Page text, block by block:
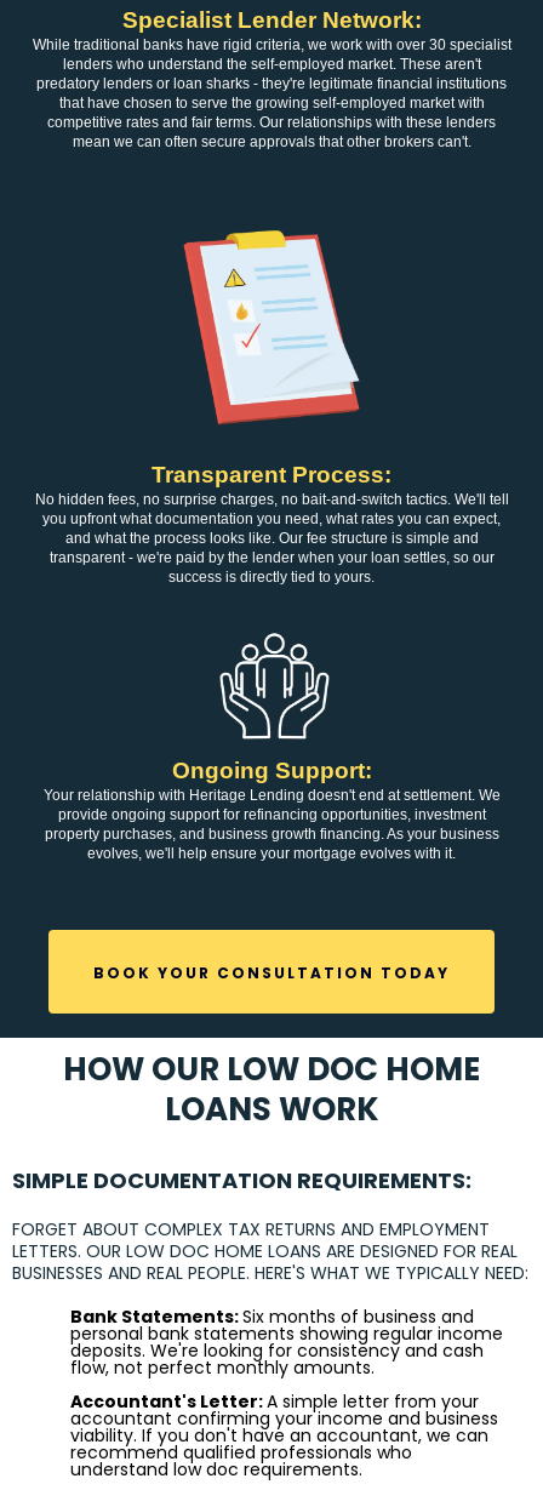
Specialist Lender Network:
While traditional banks have rigid criteria, we work with over 30 specialist
lenders who understand the self-employed market. These aren't
predatory lenders or loan sharks - they're legitimate financial institutions
that have chosen to serve the growing self-employed market with
competitive rates and fair terms. Our relationships with these lenders
mean we can often secure approvals that other brokers can't.
Transparent Process:
No hidden fees, no surprise charges, no bait-and-switch tactics. We'll tell
you upfront what documentation you need, what rates you can expect,
and what the process looks like. Our fee structure is simple and
transparent - we're paid by the lender when your loan settles, so our
success is directly tied to yours.
Ongoing Support:
Your relationship with Heritage Lending doesn't end at settlement. We
provide ongoing support for refinancing opportunities, investment
property purchases, and business growth financing. As your business
evolves, we'll help ensure your mortgage evolves with it.
BOOK YOUR CONSULTATION TODAY
HOW OUR LOW DOC HOME
LOANS WORK
SIMPLE DOCUMENTATION REQUIREMENTS:
FORGET ABOUT COMPLEX TAX RETURNS AND EMPLOYMENT
LETTERS. OUR LOW DOC HOME LOANS ARE DESIGNED FOR REAL
BUSINESSES AND REAL PEOPLE. HERE'S WHAT WE TYPICALLY NEED:
Bank Statements:Six months of business and
personal bank statements showing regular income
deposits. We're looking for consistency and cash
flow, not perfect monthly amounts.
Accountant's Letter:A simple letter from your
accountant confirming your income and business
viability. If you don't have an accountant, we can
recommend qualified professionals who
understand low doc requirements.